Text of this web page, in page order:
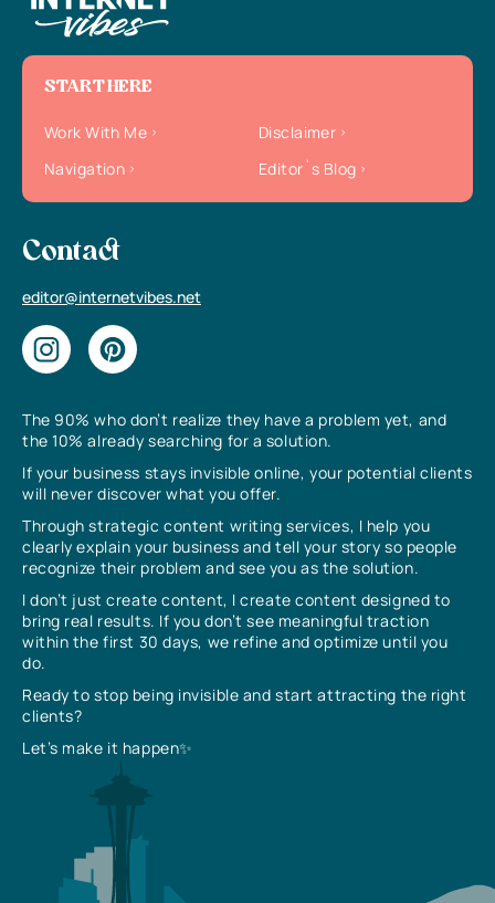
The 90% who don’t realize they have a problem yet, and
the 10% already searching for a solution.
If your business stays invisible online, your potential clients
will never discover what you offer.
Through strategic content writing services, I help you
clearly explain your business and tell your story so people
recognize their problem and see you as the solution.
I don’t just create content, I create content designed to
bring real results. If you don’t see meaningful traction
within the first 30 days, we refine and optimize until you
do.
Ready to stop being invisible and start attracting the right
clients?
Let’s make it happen✨
START HERE
Work With Me
Disclaimer
Navigation
Editor`s Blog
Contact
editor@internetvibes.net